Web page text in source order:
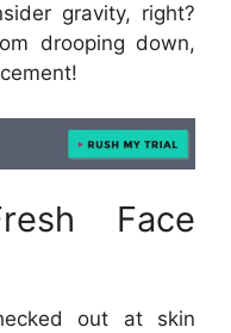
gravity, right?
drooping down,
Face
out at skin